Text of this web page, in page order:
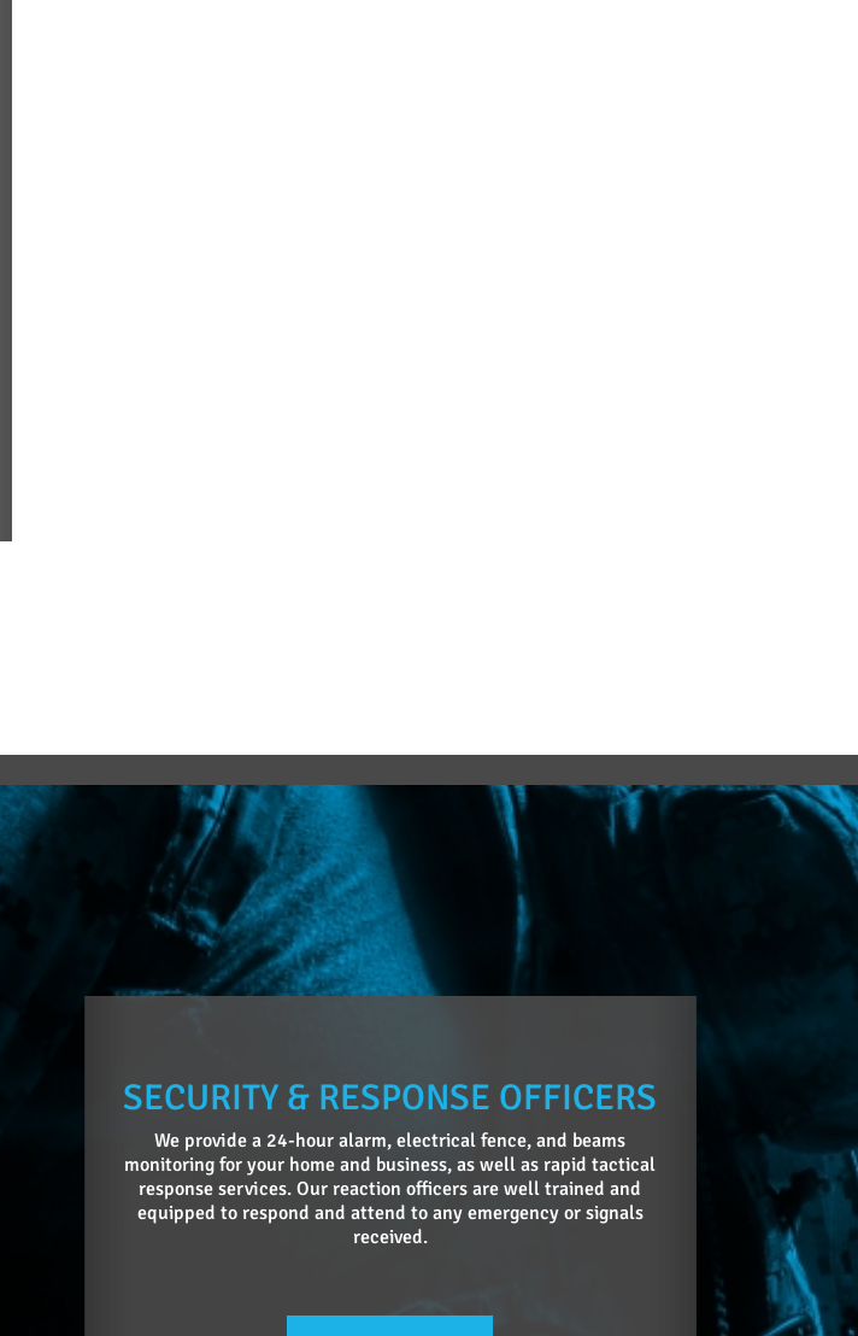
SECURITY & RESPONSE OFFICERS
We provide a 24-hour alarm, electrical fence, and beams
monitoring for your home and business, as well as rapid tactical
response services. Our reaction officers are well trained and
equipped to respond and attend to any emergency or signals
received.